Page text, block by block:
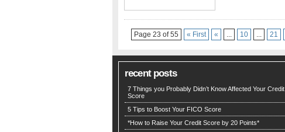
Page 23 of 55 « First « ... 10 ... 21
recent posts
7 Things you Probably Didn’t Know Affected Your Credit
Score
5 Tips to Boost Your FICO Score
*How to Raise Your Credit Score by 20 Points*